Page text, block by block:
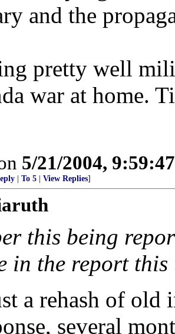
and the
pretty well
war at home.
5/21/2004,
To 5 View Replies]
this being
in the report this
a rehash of old
several